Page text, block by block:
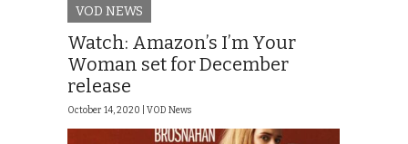
VOD NEWS
Watch: Amazon’s I’m Your
Woman set for December
release
October 14, 2020 | VOD News